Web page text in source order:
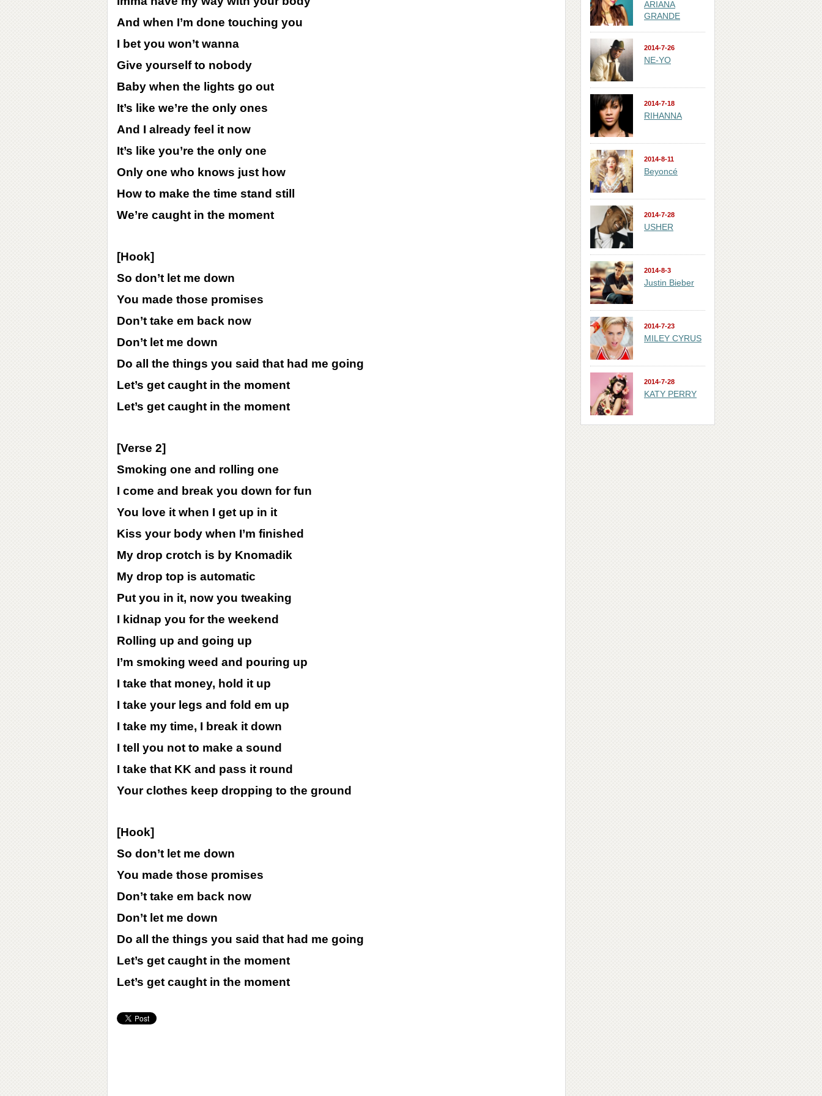
And when I’m done touching you
I bet you won’t wanna
Give yourself to nobody
Baby when the lights go out
It’s like we’re the only ones
And I already feel it now
It’s like you’re the only one
Only one who knows just how
How to make the time stand still
We’re caught in the moment
[Hook]
So don’t let me down
You made those promises
Don’t take em back now
Don’t let me down
Do all the things you said that had me going
Let’s get caught in the moment
Let’s get caught in the moment
[Verse 2]
Smoking one and rolling one
I come and break you down for fun
You love it when I get up in it
Kiss your body when I’m finished
My drop crotch is by Knomadik
My drop top is automatic
Put you in it, now you tweaking
I kidnap you for the weekend
Rolling up and going up
I’m smoking weed and pouring up
I take that money, hold it up
I take your legs and fold em up
I take my time, I break it down
I tell you not to make a sound
I take that KK and pass it round
Your clothes keep dropping to the ground
[Hook]
So don’t let me down
You made those promises
Don’t take em back now
Don’t let me down
Do all the things you said that had me going
Let’s get caught in the moment
Let’s get caught in the moment
ARIANA
GRANDE
2014-7-26
NE-YO
2014-7-18
RIHANNA
2014-8-11
Beyoncé
2014-7-28
USHER
2014-8-3
Justin Bieber
2014-7-23
MILEY CYRUS
2014-7-28
KATY PERRY